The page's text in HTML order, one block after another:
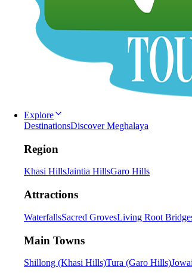
Explore
DestinationsDiscover Meghalaya
Region
Khasi HillsJaintia HillsGaro Hills
Attractions
WaterfallsSacred GrovesLiving Root
Main Towns
Shillong (Khasi Hills)Tura (Garo Hills)